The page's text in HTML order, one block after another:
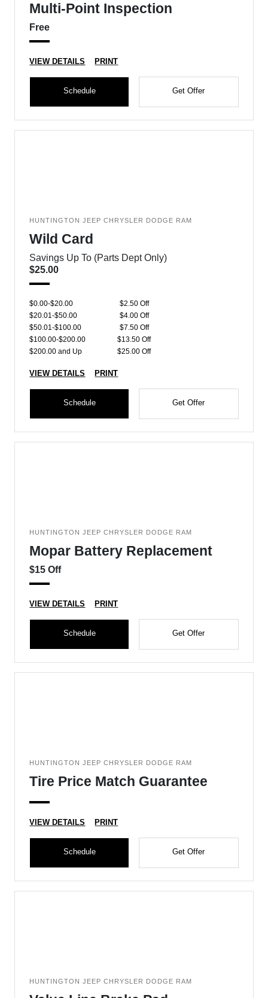
Multi-Point Inspection
Free
VIEW DETAILS PRINT
Schedule Get Offer
HUNTINGTON JEEP CHRYSLER DODGE RAM
Wild Card
Savings Up To (Parts Dept Only)
$25.00
$0.00-$20.00
$2.50 Off
$20.01-$50.00
$4.00 Off
$50.01-$100.00
$7.50 Off
$100.00-$200.00
$13.50 Off
$200.00 and Up
$25.00 Off
VIEW DETAILS PRINT
Schedule Get Offer
HUNTINGTON JEEP CHRYSLER DODGE RAM
Mopar Battery Replacement
$15 Off
VIEW DETAILS PRINT
Schedule Get Offer
HUNTINGTON JEEP CHRYSLER DODGE RAM
Tire Price Match Guarantee
VIEW DETAILS PRINT
Schedule Get Offer
HUNTINGTON JEEP CHRYSLER DODGE RAM